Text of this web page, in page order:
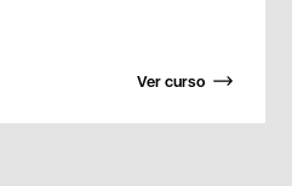
Ver curso